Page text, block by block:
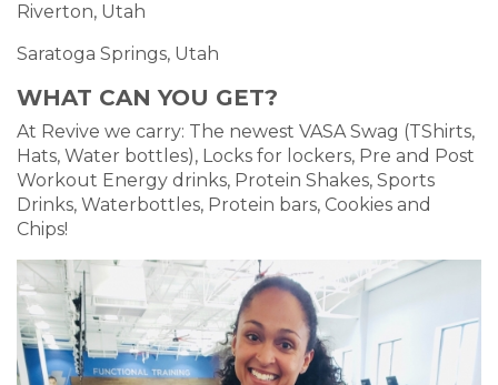
Riverton, Utah
Saratoga Springs, Utah
WHAT CAN YOU GET?
At Revive we carry: The newest VASA Swag (TShirts,
Hats, Water bottles), Locks for lockers, Pre and Post
Workout Energy drinks, Protein Shakes, Sports
Drinks, Waterbottles, Protein bars, Cookies and
Chips!